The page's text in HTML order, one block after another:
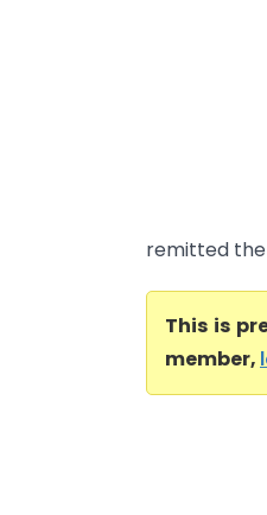
remitted the
This is
member,